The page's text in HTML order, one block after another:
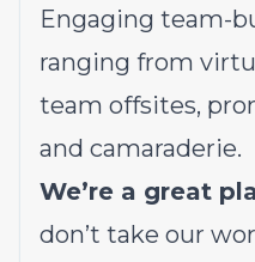
Engaging team-
ranging from
team offsites,
and camaraderie.
We’re a great
don’t take our